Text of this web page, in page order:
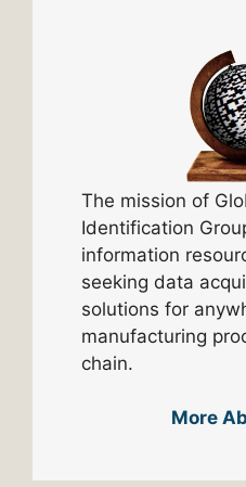
The mission of
Identification
information
seeking data
solutions for
manufacturing
chain.
More